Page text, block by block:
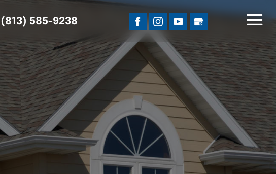
(813) 585-9238